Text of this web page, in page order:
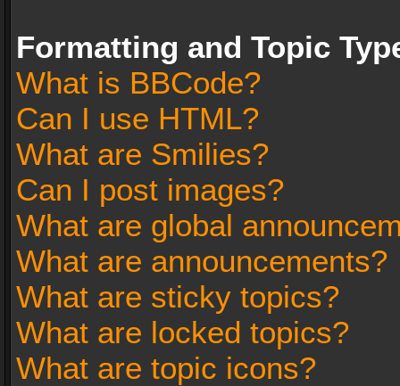
Formatting and Topic
What is BBCode?
Can I use HTML?
What are Smilies?
Can I post images?
What are global
What are announcements?
What are sticky topics?
What are locked topics?
What are topic icons?